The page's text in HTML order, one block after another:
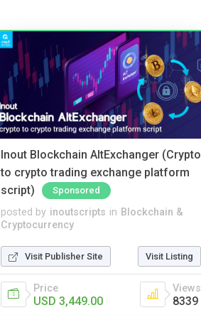
Inout Blockchain AltExchanger (Crypto
to crypto trading exchange platform
script)
Sponsored
posted by inoutscripts in Blockchain &
Cryptocurrency
Visit Publisher Site Visit Listing
Price
USD 3,449.00
Views
8339